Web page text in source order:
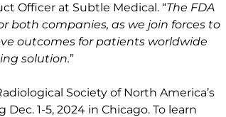
Officer at Subtle Medical. “The FDA
both companies, as we join forces to
outcomes for patients worldwide
solution.”
Society of North America’s
1-5, 2024 in Chicago. To learn